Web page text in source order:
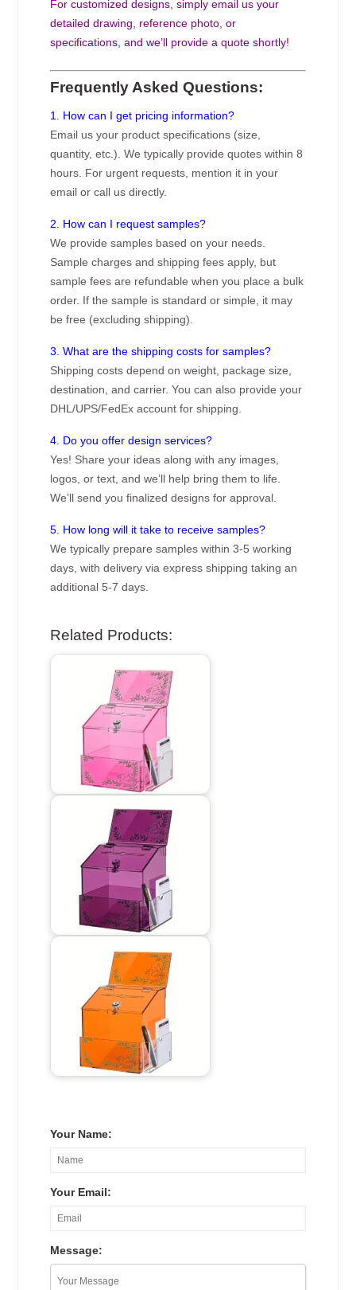
For customized designs, simply email us your
detailed drawing, reference photo, or
specifications, and we’ll provide a quote shortly!
Frequently Asked Questions:
1. How can I get pricing information?
Email us your product specifications (size,
quantity, etc.). We typically provide quotes within 8
hours. For urgent requests, mention it in your
email or call us directly.
2. How can I request samples?
We provide samples based on your needs.
Sample charges and shipping fees apply, but
sample fees are refundable when you place a bulk
order. If the sample is standard or simple, it may
be free (excluding shipping).
3. What are the shipping costs for samples?
Shipping costs depend on weight, package size,
destination, and carrier. You can also provide your
DHL/UPS/FedEx account for shipping.
4. Do you offer design services?
Yes! Share your ideas along with any images,
logos, or text, and we’ll help bring them to life.
We’ll send you finalized designs for approval.
5. How long will it take to receive samples?
We typically prepare samples within 3-5 working
days, with delivery via express shipping taking an
additional 5-7 days.
Related Products:
Your Name:
Your Email:
Message: